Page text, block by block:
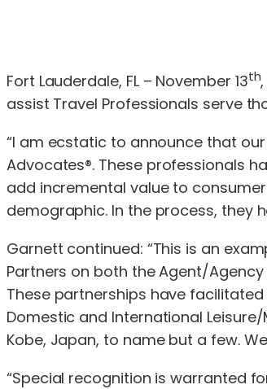
Fort Lauderdale, FL – November 13th
assist Travel Professionals serve
“I am ecstatic to announce that
Advocates®. These professionals
add incremental value to
demographic. In the process, they
Garnett continued: “This is an
Partners on both the Agent/
These partnerships have
Domestic and International
Kobe, Japan, to name but a few.
“Special recognition is warranted